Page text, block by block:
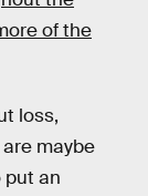
of the
loss,
maybe
put an